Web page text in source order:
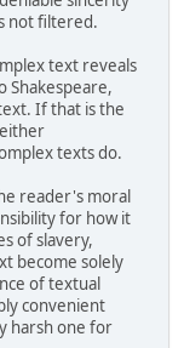
not filtered.
text reveals
Shakespeare,
If that is the
texts do.
reader's moral
for how it
of slavery,
become solely
of textual
convenient
harsh one for